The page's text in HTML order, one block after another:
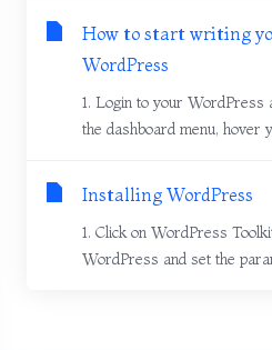
How to start writing
WordPress
1. Login to your WordPress
the dashboard menu, hover
Installing WordPress
1. Click on WordPress
WordPress and set the